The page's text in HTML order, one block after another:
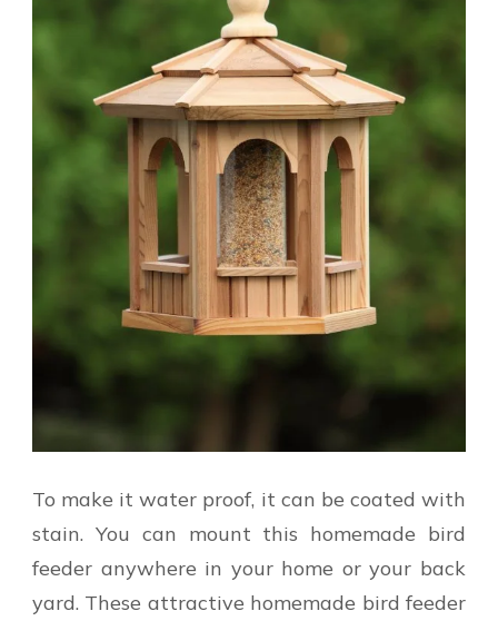
To make it water proof, it can be coated with
stain. You can mount this homemade bird
feeder anywhere in your home or your back
yard. These attractive homemade bird feeder